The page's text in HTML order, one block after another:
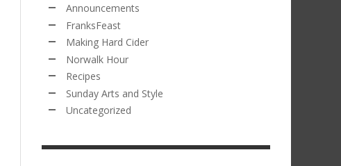
HARD CIDER UPDATE: SECOND RACKING
Announcements
FranksFeast
Making Hard Cider
Norwalk Hour
Recipes
Sunday Arts and Style
Uncategorized